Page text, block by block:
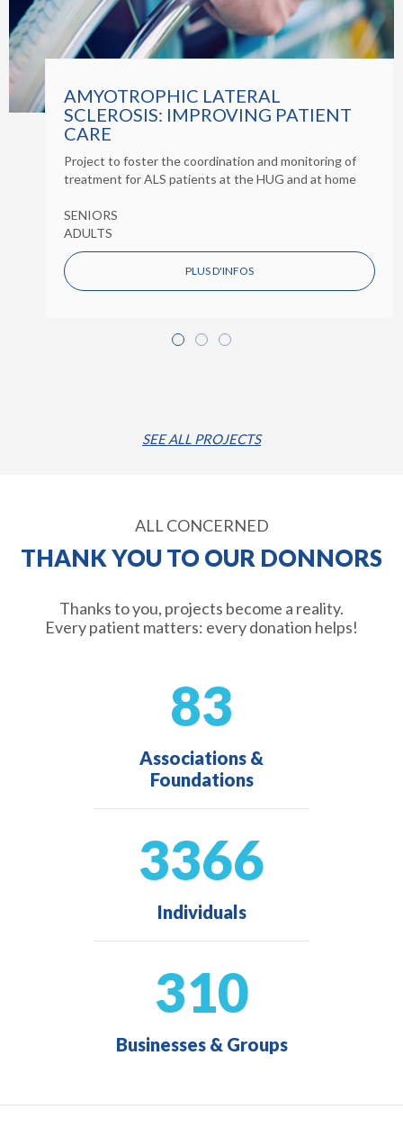
AMYOTROPHIC LATERAL
SCLEROSIS: IMPROVING PATIENT
CARE
Project to foster the coordination and monitoring of
treatment for ALS patients at the HUG and at home
SENIORS
ADULTS
PLUS D'INFOS
SEE ALL PROJECTS
ALL CONCERNED
THANK YOU TO OUR DONNORS
Thanks to you, projects become a reality.
Every patient matters: every donation helps!
83
Associations &
Foundations
3366
Individuals
310
Businesses & Groups